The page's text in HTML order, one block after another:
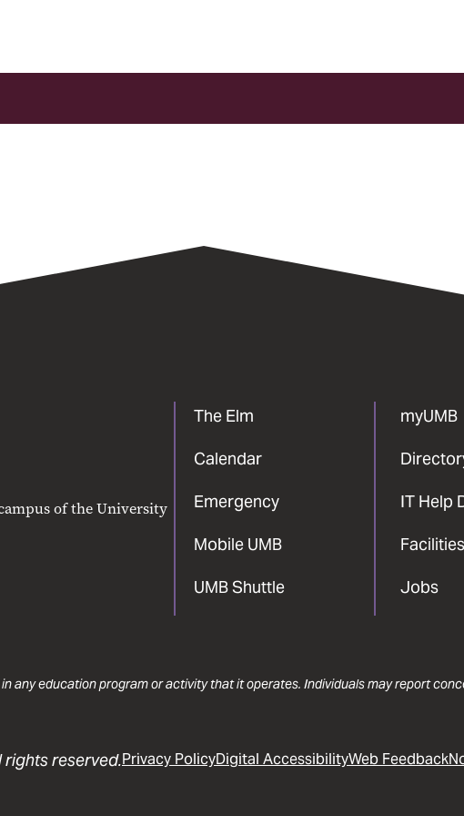
of the University
The Elm
Calendar
Emergency
Mobile UMB
UMB Shuttle
myUMB
IT Help
Jobs
any education program or activity that it operates. Individuals may report
reserved.Privacy PolicyDigital AccessibilityWeb Feedback